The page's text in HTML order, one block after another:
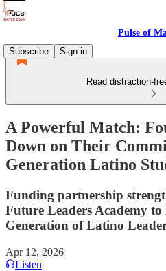
Pulse of
Subscribe
Sign in
Read distraction-
A Powerful Match:
Down on Their
Generation Latino
Funding partnership
Future Leaders Academy
Generation of Latino
Apr 12, 2026
Listen